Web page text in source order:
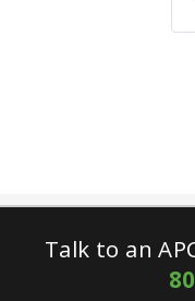
Talk to an